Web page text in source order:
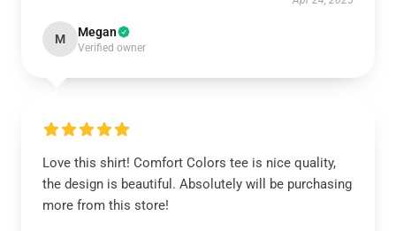
M Megan
Verified owner
Love this shirt! Comfort Colors tee is nice quality,
the design is beautiful. Absolutely will be purchasing
more from this store!